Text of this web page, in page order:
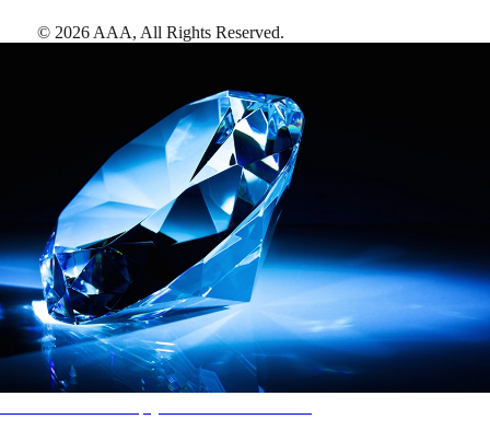
© 2026 AAA, All Rights Reserved.